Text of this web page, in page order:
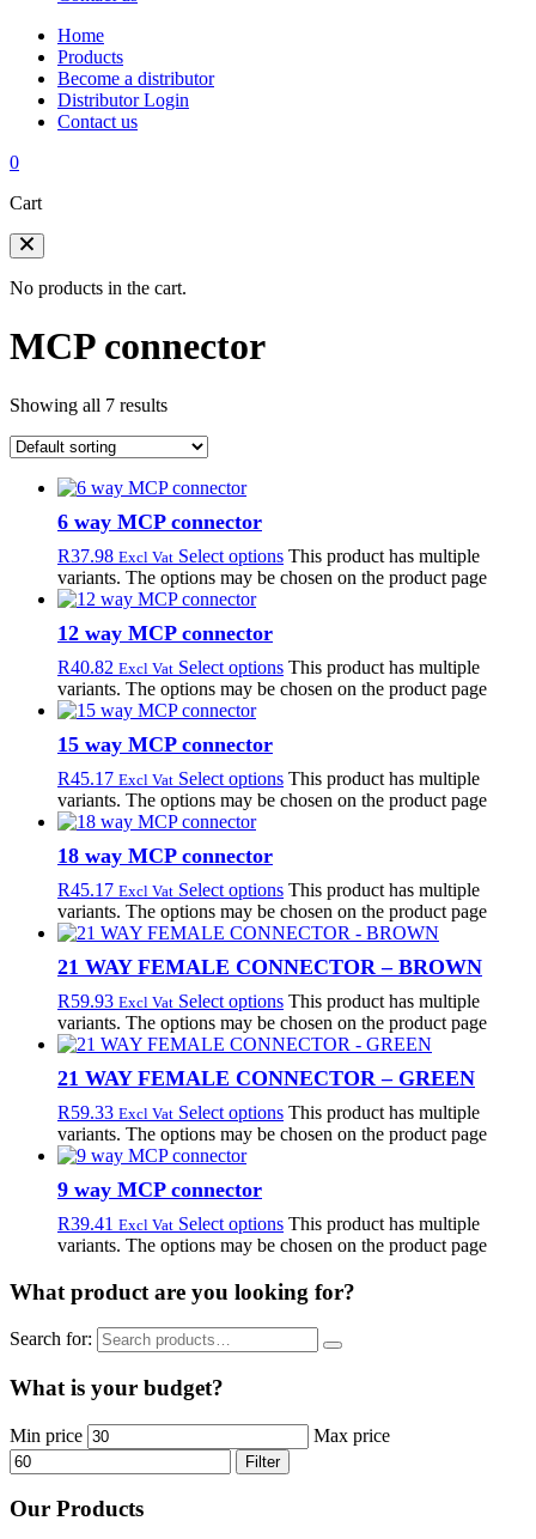
Home
Products
Become a distributor
Distributor Login
Contact us
0
Cart
No products in the cart.
MCP connector
Showing all 7 results
6 way MCP connector
R37.98 Excl Vat Select options This product has multiple
variants. The options may be chosen on the product page
12 way MCP connector
R40.82 Excl Vat Select options This product has multiple
variants. The options may be chosen on the product page
15 way MCP connector
R45.17 Excl Vat Select options This product has multiple
variants. The options may be chosen on the product page
18 way MCP connector
R45.17 Excl Vat Select options This product has multiple
variants. The options may be chosen on the product page
21 WAY FEMALE CONNECTOR – BROWN
R59.93 Excl Vat Select options This product has multiple
variants. The options may be chosen on the product page
21 WAY FEMALE CONNECTOR – GREEN
R59.33 Excl Vat Select options This product has multiple
variants. The options may be chosen on the product page
9 way MCP connector
R39.41 Excl Vat Select options This product has multiple
variants. The options may be chosen on the product page
What product are you looking for?
Search for:
What is your budget?
Min price Max price
Filter
Our Products